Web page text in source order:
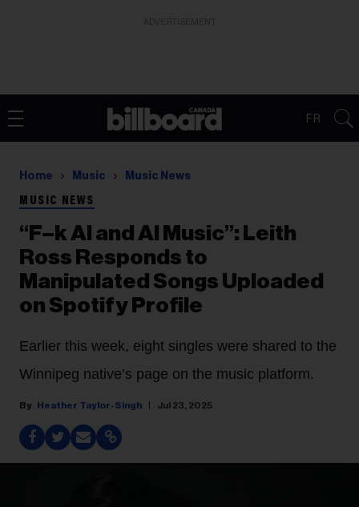
FR
Home Music Music News
MUSIC NEWS
“F–k AI and AI Music”: Leith
Ross Responds to
Manipulated Songs Uploaded
on Spotify Profile
Earlier this week, eight singles were shared to the
Winnipeg native’s page on the music platform.
Heather Taylor-Singh Jul 23, 2025